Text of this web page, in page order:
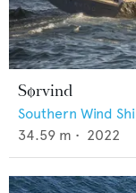
Sørvind
Southern Wind
34.59 m • 2022